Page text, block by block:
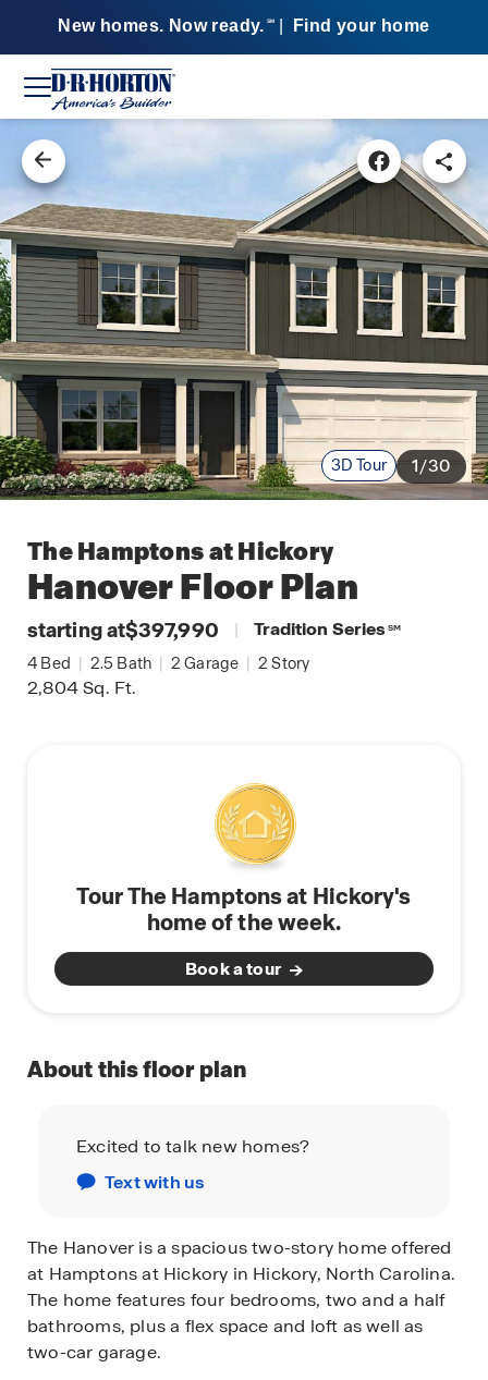
New homes. Now ready. SM Find your home
3D Tour 1/30
The Hamptons at Hickory
HanoverFloor Plan
starting at$397,990 | Tradition Series SM
4 Bed | 2.5 Bath | 2 Garage | 2 Story
2,804Sq. Ft.
Tour The Hamptons at Hickory's
home of the week.
Book a tour
About this floor plan
Excited to talk new homes?
Text with us
The Hanover is a spacious two-story home offered
at Hamptons at Hickory in Hickory, North Carolina.
The home features four bedrooms, two and a half
bathrooms, plus a flex space and loft as well as
two-car garage.